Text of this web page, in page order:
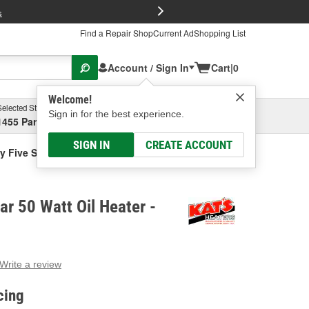
Find a Repair ShopCurrent AdShopping List
Account / Sign In
Welcome!
Sign in for the best experience.
SIGN IN CREATE ACCOUNT
Cart|0
Store
Parsons Ave, Columbus, OHSelect or Add New
Five Star 50 Watt Oil Heater
50 Watt Oil Heater -
Write a review